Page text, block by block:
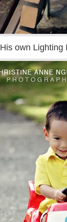
His own Lighting